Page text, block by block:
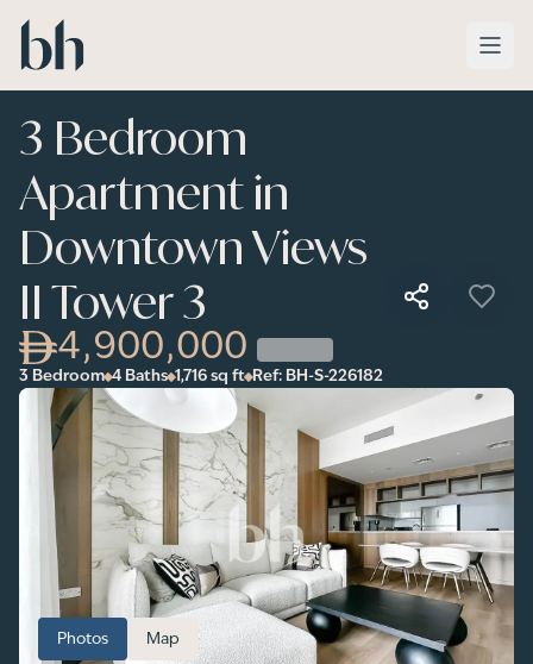
Skip to main content
3 Bedroom
Apartment in
Downtown Views
II Tower 3
4,900,000
3 Bedroom 4 Baths 1,716 sq ft Ref: BH-S-226182
Photos Map